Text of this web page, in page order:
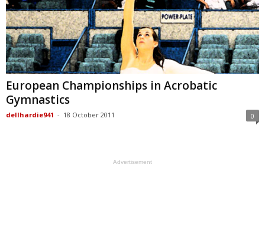
European Championships in Acrobatic
Gymnastics
dellhardie941 - 18 October 2011 0
Advertisement